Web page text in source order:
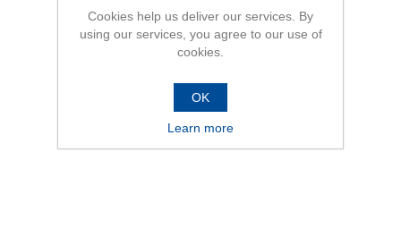
Cookies help us deliver our services. By
using our services, you agree to our use of
cookies.
OK
Learn more